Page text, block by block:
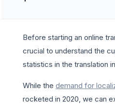
Before starting an online
crucial to understand the
statistics in the translation
While the demand for
rocketed in 2020, we can